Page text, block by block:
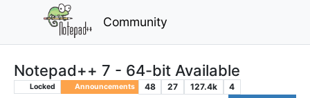
Community
Notepad++ 7 - 64-bit Available
Locked Announcements 48 27 127.4k
4